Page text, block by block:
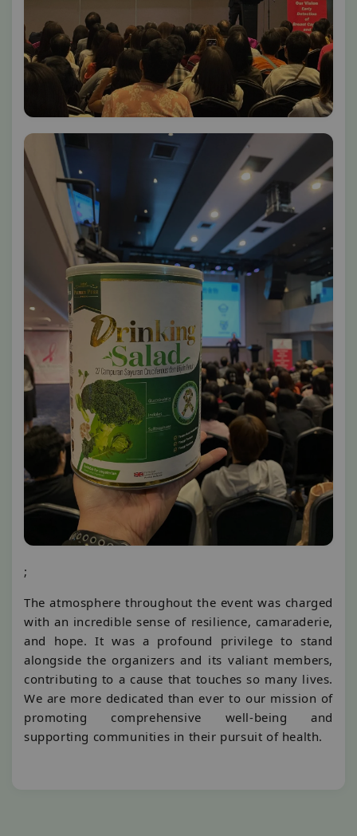
;
The atmosphere throughout the event was charged
with an incredible sense of resilience, camaraderie,
and hope. It was a profound privilege to stand
alongside the organizers and its valiant members,
contributing to a cause that touches so many lives.
We are more dedicated than ever to our mission of
promoting comprehensive well-being and
supporting communities in their pursuit of health.